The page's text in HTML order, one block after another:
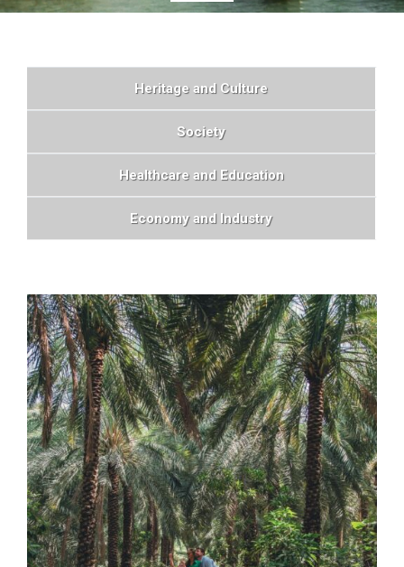
Heritage and Culture
Society
Healthcare and Education
Economy and Industry